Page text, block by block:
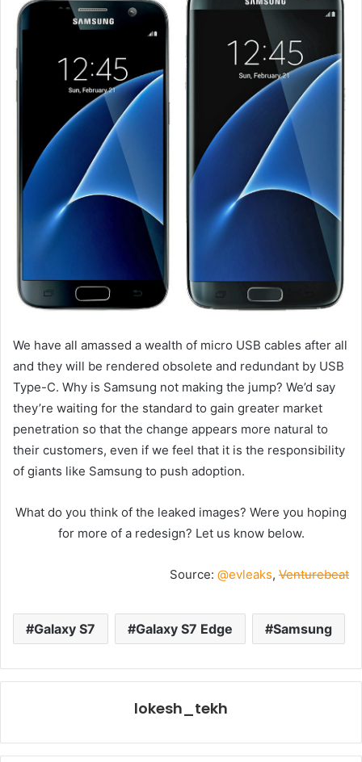
We have all amassed a wealth of micro USB cables after all
and they will be rendered obsolete and redundant by USB
Type-C. Why is Samsung not making the jump? We’d say
they’re waiting for the standard to gain greater market
penetration so that the change appears more natural to
their customers, even if we feel that it is the responsibility
of giants like Samsung to push adoption.
What do you think of the leaked images? Were you hoping
for more of a redesign? Let us know below.
Source: @evleaks, Venturebeat
Galaxy S7 Galaxy S7 Edge Samsung
lokesh_tekh